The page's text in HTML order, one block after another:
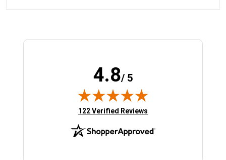
4.8/ 5
(opens in new tab)
122 Verified Reviews